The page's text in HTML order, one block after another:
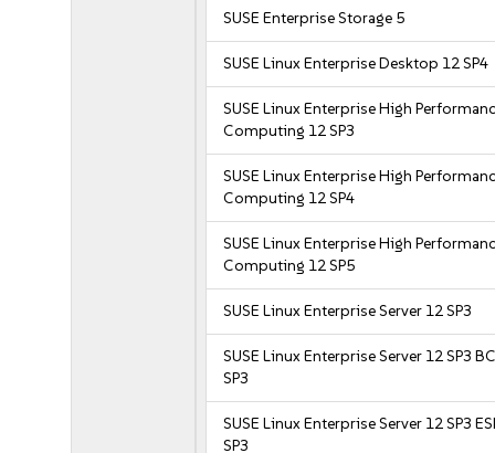
SUSE Enterprise Storage 5
SUSE Linux Enterprise Desktop 12 SP4
SUSE Linux Enterprise High
Computing 12 SP3
SUSE Linux Enterprise High
Computing 12 SP4
SUSE Linux Enterprise High
Computing 12 SP5
SUSE Linux Enterprise Server 12 SP3
SUSE Linux Enterprise Server 12 SP3
SP3
SUSE Linux Enterprise Server 12 SP3
SP3